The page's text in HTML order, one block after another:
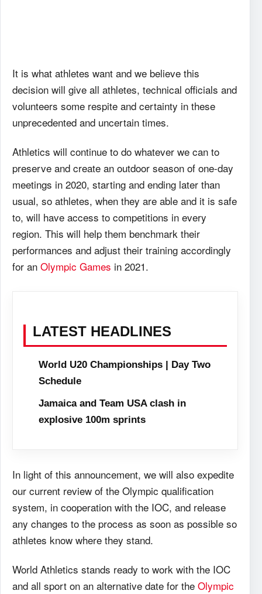
It is what athletes want and we believe this
decision will give all athletes, technical officials and
volunteers some respite and certainty in these
unprecedented and uncertain times.
Athletics will continue to do whatever we can to
preserve and create an outdoor season of one-day
meetings in 2020, starting and ending later than
usual, so athletes, when they are able and it is safe
to, will have access to competitions in every
region. This will help them benchmark their
performances and adjust their training accordingly
for an Olympic Games in 2021.
LATEST HEADLINES
World U20 Championships | Day Two
Schedule
Jamaica and Team USA clash in
explosive 100m sprints
In light of this announcement, we will also expedite
our current review of the Olympic qualification
system, in cooperation with the IOC, and release
any changes to the process as soon as possible so
athletes know where they stand.
World Athletics stands ready to work with the IOC
and all sport on an alternative date for the Olympic